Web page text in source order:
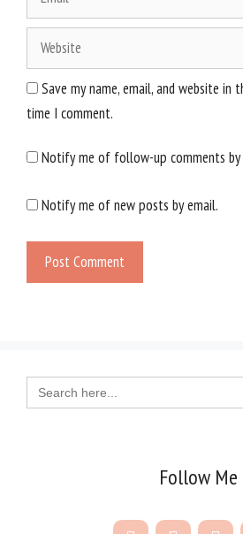
Save my name, email, and website
time I comment.
Notify me of follow-up comments by
Notify me of new posts by email.
Search
for:
Follow Me